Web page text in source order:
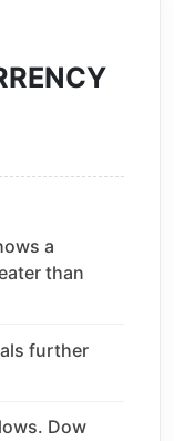
a
than
further
Dow